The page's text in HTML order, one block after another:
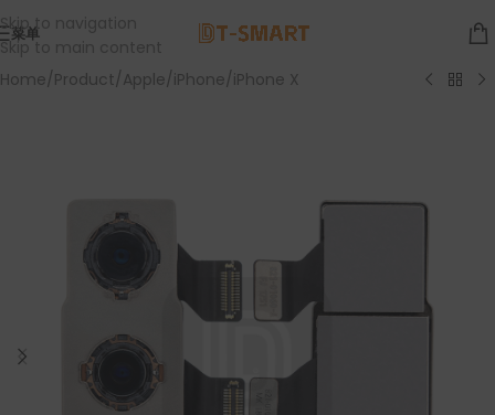
Skip to navigation
Skip to main content
菜单
Home/Product/Apple/iPhone/iPhone X